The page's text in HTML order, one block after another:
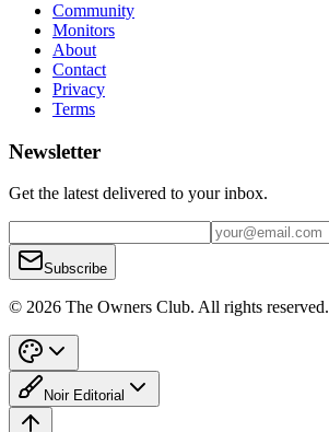
Community
Monitors
About
Contact
Privacy
Terms
Newsletter
Get the latest delivered to your inbox.
Subscribe
© 2026 The Owners Club. All rights reserved.
Noir Editorial